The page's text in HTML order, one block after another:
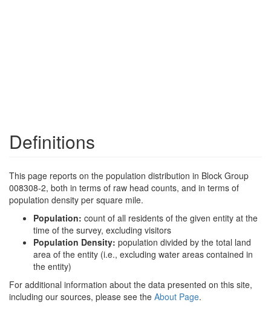
Definitions
This page reports on the population distribution in Block Group
008308-2, both in terms of raw head counts, and in terms of
population density per square mile.
Population: count of all residents of the given entity at the
time of the survey, excluding visitors
Population Density: population divided by the total land
area of the entity (i.e., excluding water areas contained in
the entity)
For additional information about the data presented on this site,
including our sources, please see the About Page.